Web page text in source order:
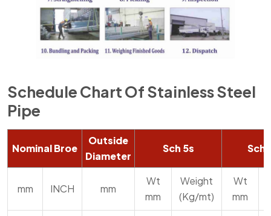
Schedule Chart Of Stainless Steel
Pipe
Nominal Broe
Outside
Diameter
Sch 5s Sch
mm INCH mm
Wt
mm
Weight
(Kg/mt)
Wt
mm